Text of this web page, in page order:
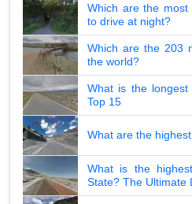
Which are the
to drive at night?
Which are the 203
the world?
What is the
Top 15
What are the
What is the
State? The Ultimate